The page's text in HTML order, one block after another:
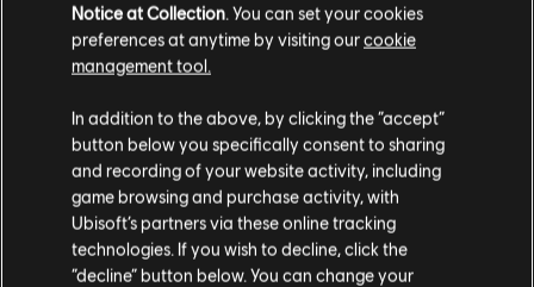
Harness your incredible strength and agility while customizing
your character; crafting new gear, and upgrading skills and
Notice at Collection. You can set your cookies
preferences at anytime by visiting ourcookie
management tool.
In addition to the above, by clicking the “accept”
button below you specifically consent to sharing
and recording of your website activity, including
game browsing and purchase activity, with
Ubisoft’s partners via these online tracking
technologies. If you wish to decline, click the
“decline” button below. You can change your